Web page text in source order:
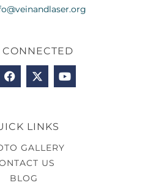
CONNECTED
LINKS
GALLERY
US
BLOG